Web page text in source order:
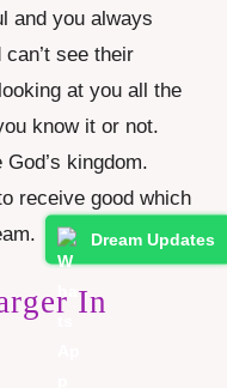
Dream Updates
and you always
see their
at you all the
know it or not.
kingdom.
receive good which
In